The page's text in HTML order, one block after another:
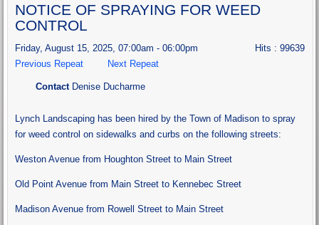
NOTICE OF SPRAYING FOR WEED
CONTROL
Friday, August 15, 2025, 07:00am - 06:00pm
Previous Repeat
Next Repeat
Hits : 99639
Contact Denise Ducharme
Lynch Landscaping has been hired by the Town of Madison to spray
for weed control on sidewalks and curbs on the following streets:
Weston Avenue from Houghton Street to Main Street
Old Point Avenue from Main Street to Kennebec Street
Madison Avenue from Rowell Street to Main Street